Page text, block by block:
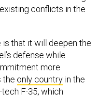
conflicts in the
that it will deepen the
defense while
more
the only country in the
F-35, which